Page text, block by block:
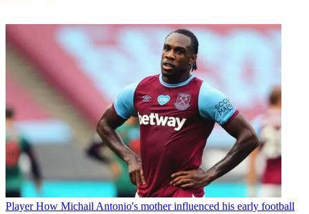
Player How Michail Antonio's mother influenced his early football